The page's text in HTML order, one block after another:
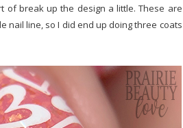
of break up the design a little. These are
nail line, so I did end up doing three coats